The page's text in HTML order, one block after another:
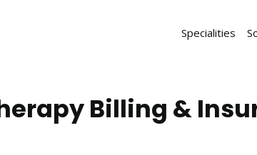
Specialities
Billing &